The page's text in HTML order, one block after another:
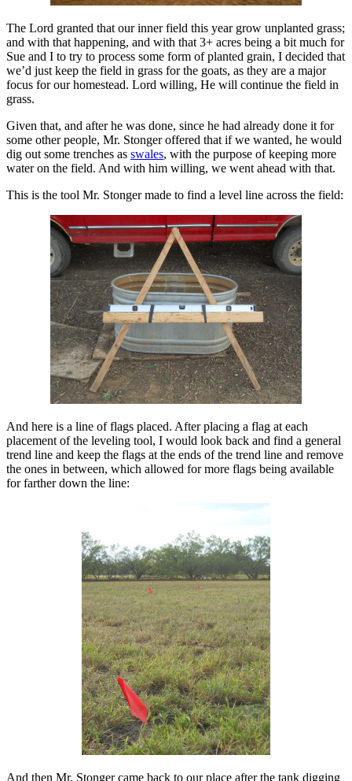
The Lord granted that our inner field this year grow unplanted grass;
and with that happening, and with that 3+ acres being a bit much for
Sue and I to try to process some form of planted grain, I decided that
we’d just keep the field in grass for the goats, as they are a major
focus for our homestead. Lord willing, He will continue the field in
grass.
Given that, and after he was done, since he had already done it for
some other people, Mr. Stonger offered that if we wanted, he would
dig out some trenches as swales, with the purpose of keeping more
water on the field. And with him willing, we went ahead with that.
This is the tool Mr. Stonger made to find a level line across the field:
And here is a line of flags placed. After placing a flag at each
placement of the leveling tool, I would look back and find a general
trend line and keep the flags at the ends of the trend line and remove
the ones in between, which allowed for more flags being available
for farther down the line:
And then Mr. Stonger came back to our place after the tank digging